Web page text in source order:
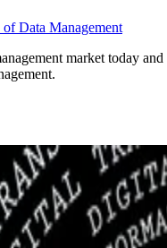
Data Management
market today and